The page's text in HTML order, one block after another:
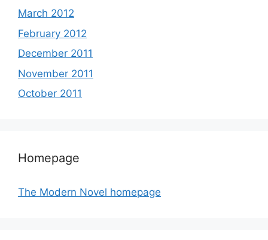
March 2012
February 2012
December 2011
November 2011
October 2011
Homepage
The Modern Novel homepage